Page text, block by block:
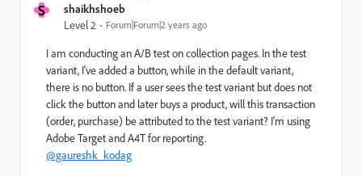
S shaikhshoeb
Level 2 Forum|Forum|2 years ago
I am conducting an A/B test on collection pages. In the test
variant, I've added a button, while in the default variant,
there is no button. If a user sees the test variant but does not
click the button and later buys a product, will this transaction
(order, purchase) be attributed to the test variant? I'm using
Adobe Target and A4T for reporting.
@gaureshk_kodag